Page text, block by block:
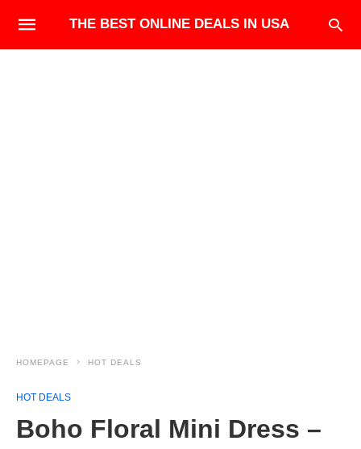
THE BEST ONLINE DEALS IN USA
HOMEPAGE HOT DEALS
HOT DEALS
Boho Floral Mini Dress –